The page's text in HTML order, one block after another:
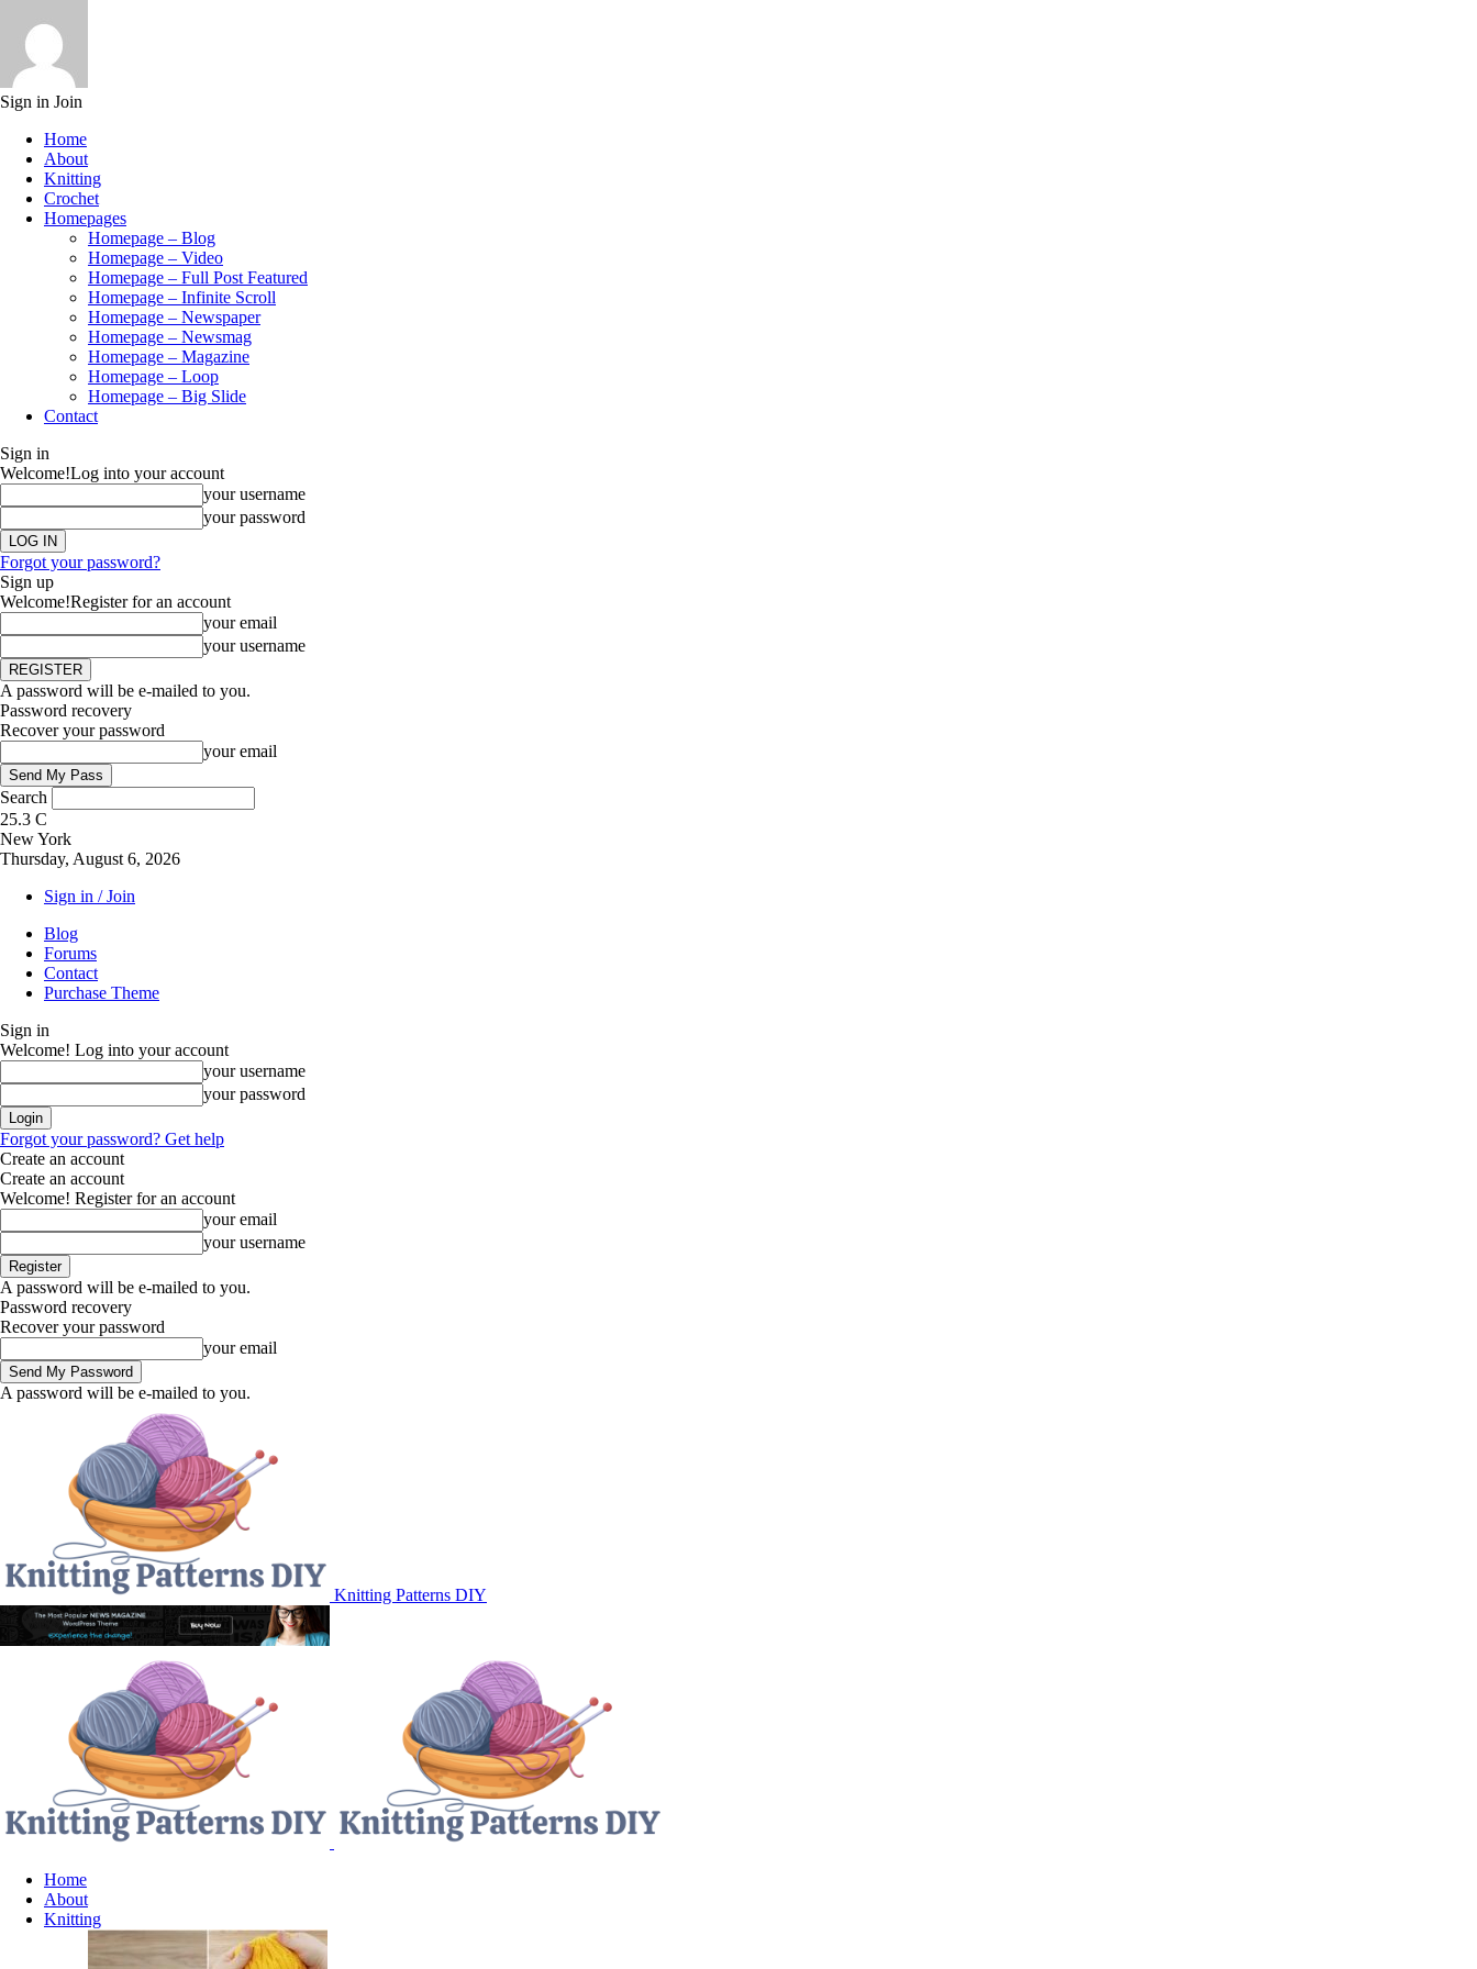
Sign in Join
Home
About
Knitting
Crochet
Homepages
Homepage – Blog
Homepage – Video
Homepage – Full Post Featured
Homepage – Infinite Scroll
Homepage – Newspaper
Homepage – Newsmag
Homepage – Magazine
Homepage – Loop
Homepage – Big Slide
Contact
Sign in
Welcome!Log into your account
your username
your password
Forgot your password?
Sign up
Welcome!Register for an account
your email
your username
A password will be e-mailed to you.
Password recovery
Recover your password
your email
Search
25.3 C
New York
Thursday, August 6, 2026
Sign in / Join
Blog
Forums
Contact
Purchase Theme
Sign in
Welcome! Log into your account
your username
your password
Forgot your password? Get help
Create an account
Create an account
Welcome! Register for an account
your email
your username
A password will be e-mailed to you.
Password recovery
Recover your password
your email
A password will be e-mailed to you.
Knitting Patterns DIY
Home
About
Knitting